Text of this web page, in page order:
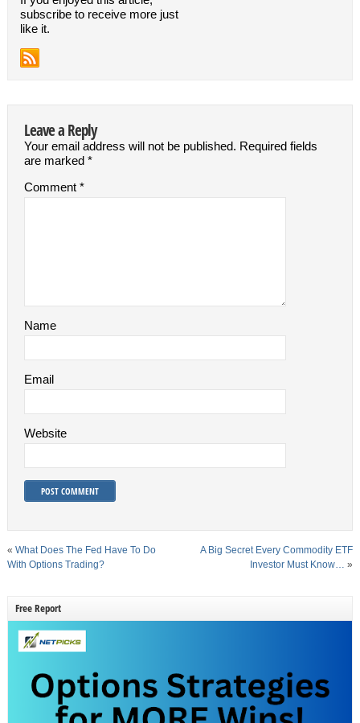
subscribe to receive more just
like it.
Leave a Reply
Your email address will not be published. Required fields
are marked *
Comment *
Name
Email
Website
« What Does The Fed Have To Do
With Options Trading?
A Big Secret Every Commodity ETF
Investor Must Know… »
Free Report